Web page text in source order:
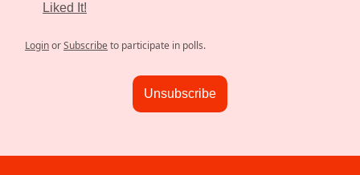
Liked It!
LoginorSubscribeto participate in polls.
Unsubscribe